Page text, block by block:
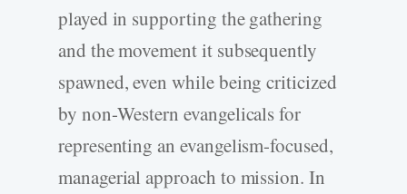
played in supporting the gathering
and the movement it subsequently
spawned, even while being criticized
by non-Western evangelicals for
representing an evangelism-focused,
managerial approach to mission. In